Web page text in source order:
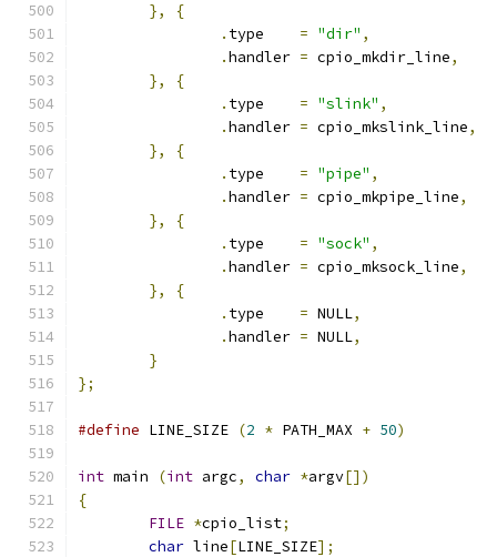
},
{
. type = "dir" ,
.handler = cpio_mkdir_line,
},
{
. type = "slink" ,
.handler = cpio_mkslink_line,
},
{
. type = "pipe" ,
.handler = cpio_mkpipe_line,
},
{
. type = "sock" ,
.handler = cpio_mksock_line,
},
{
. type = NULL,
.handler = NULL,
}
};
#define LINE_SIZE (2 * PATH_MAX + 50)
int main (int argc, char *argv[])
{
FILE *cpio_list;
char line[LINE_SIZE];